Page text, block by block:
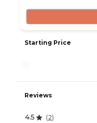
Starting Price
Reviews
4.5 (2)